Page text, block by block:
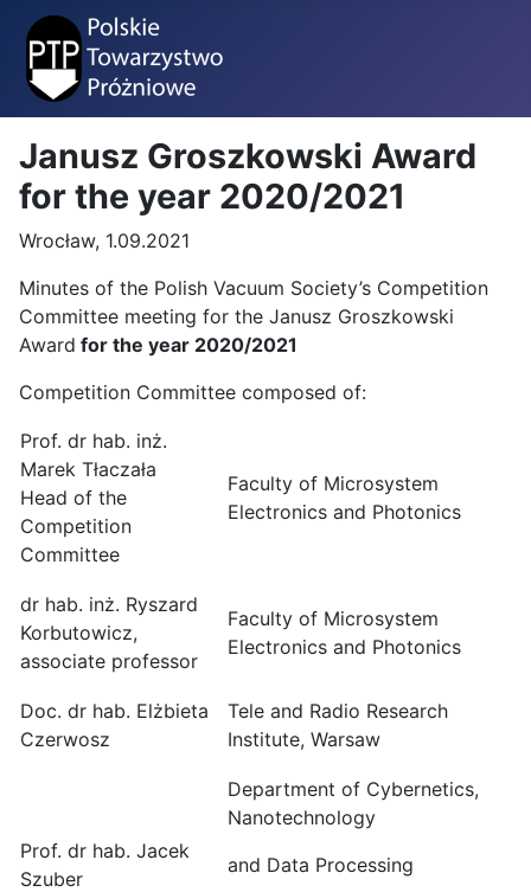
Janusz Groszkowski Award
for the year 2020/2021
Wrocław, 1.09.2021
Minutes of the Polish Vacuum Society’s Competition
Committee meeting for the Janusz Groszkowski
Award for the year 2020/2021
Competition Committee composed of:
Prof. dr hab. inż.
Marek Tłaczała
Head of the
Competition
Committee
Faculty of Microsystem
Electronics and Photonics
dr hab. inż. Ryszard
Korbutowicz,
associate professor
Faculty of Microsystem
Electronics and Photonics
Doc. dr hab. Elżbieta
Czerwosz
Tele and Radio Research
Institute, Warsaw
Prof. dr hab. Jacek
Szuber
Department of Cybernetics,
Nanotechnology
and Data Processing